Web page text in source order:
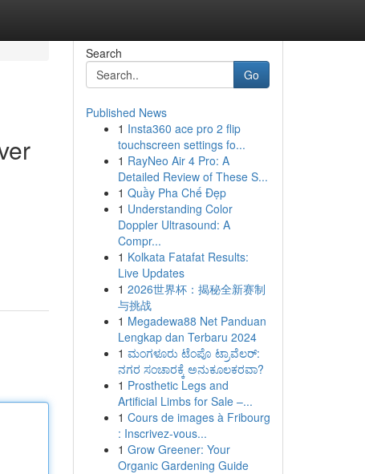
Search
Go
Published News
1 Insta360 ace pro 2 flip
touchscreen settings fo...
1 RayNeo Air 4 Pro: A
Detailed Review of These S...
1 Quầy Pha Chế Đẹp
1 Understanding Color
Doppler Ultrasound: A
Compr...
1 Kolkata Fatafat Results:
Live Updates
1 2026世界杯：揭秘全新赛制
与挑战
1 Megadewa88 Net Panduan
Lengkap dan Terbaru 2024
1 ಮಂಗಳೂರು ಟೆಂಪೊ ಟ್ರಾವೆಲರ್:
ನಗರ ಸಂಚಾರಕ್ಕೆ ಅನುಕೂಲಕರವಾ?
1 Prosthetic Legs and
Artificial Limbs for Sale –...
1 Cours de images à Fribourg
: Inscrivez-vous...
1 Grow Greener: Your
Organic Gardening Guide